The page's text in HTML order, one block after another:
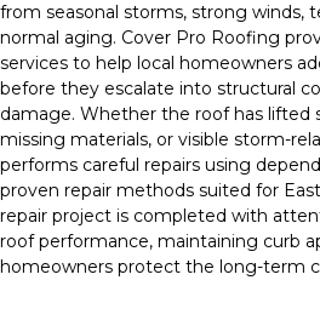
from seasonal storms, strong winds,
normal aging. Cover Pro Roofing
services to help local homeowners
before they escalate into structural
damage. Whether the roof has lifted
missing materials, or visible storm-
performs careful repairs using
proven repair methods suited for
repair project is completed with
roof performance, maintaining curb
homeowners protect the long-term